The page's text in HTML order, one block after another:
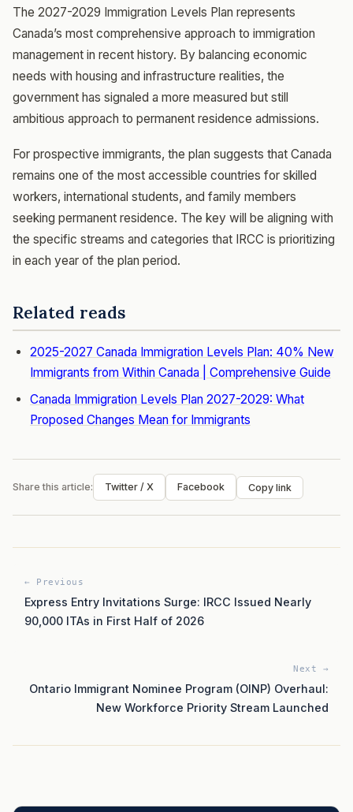
The 2027-2029 Immigration Levels Plan represents
Canada’s most comprehensive approach to immigration
management in recent history. By balancing economic
needs with housing and infrastructure realities, the
government has signaled a more measured but still
ambitious approach to permanent residence admissions.
For prospective immigrants, the plan suggests that Canada
remains one of the most accessible countries for skilled
workers, international students, and family members
seeking permanent residence. The key will be aligning with
the specific streams and categories that IRCC is prioritizing
in each year of the plan period.
Related reads
2025-2027 Canada Immigration Levels Plan: 40% New
Immigrants from Within Canada | Comprehensive Guide
Canada Immigration Levels Plan 2027-2029: What
Proposed Changes Mean for Immigrants
Share this article: Twitter / X Facebook Copy link
← Previous
Express Entry Invitations Surge: IRCC Issued Nearly
90,000 ITAs in First Half of 2026
Next →
Ontario Immigrant Nominee Program (OINP) Overhaul:
New Workforce Priority Stream Launched